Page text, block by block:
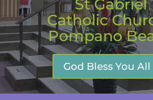
St Gabriel
Catholic
Pompano
God Bless You All